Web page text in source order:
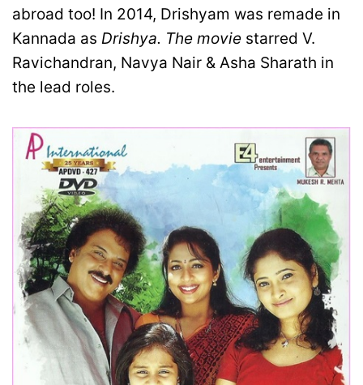
abroad too! In 2014, Drishyam was remade in
Kannada as Drishya. The movie starred V.
Ravichandran, Navya Nair & Asha Sharath in
the lead roles.